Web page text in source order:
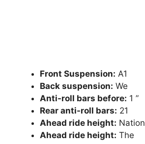
Front Suspension: A1
Back suspension: We
Anti-roll bars before: 1 ”
Rear anti-roll bars: 21
Ahead ride height: Nation
Ahead ride height: The